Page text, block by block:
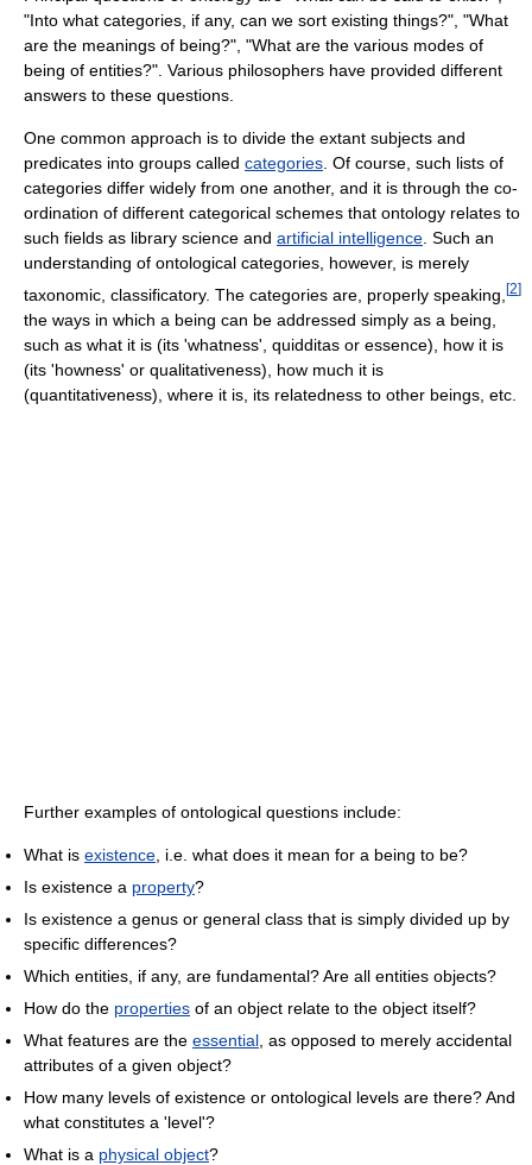
"Into what categories, if any, can we sort existing things?", "What
are the meanings of being?", "What are the various modes of
being of entities?". Various philosophers have provided different
answers to these questions.
One common approach is to divide the extant subjects and
predicates into groups called categories . Of course, such lists of
categories differ widely from one another, and it is through the co-
ordination of different categorical schemes that ontology relates to
such fields as library science and artificial intelligence . Such an
understanding of ontological categories, however, is merely
taxonomic, classificatory. The categories are, properly speaking, [2]
the ways in which a being can be addressed simply as a being,
such as what it is (its 'whatness', quidditas or essence), how it is
(its 'howness' or qualitativeness), how much it is
(quantitativeness), where it is, its relatedness to other beings, etc.
Further examples of ontological questions include:
What is existence , i.e. what does it mean for a being to be?
Is existence a property?
Is existence a genus or general class that is simply divided up by
specific differences?
Which entities, if any, are fundamental? Are all entities objects?
How do the properties of an object relate to the object itself?
What features are the essential , as opposed to merely accidental
attributes of a given object?
How many levels of existence or ontological levels are there? And
what constitutes a 'level'?
What is a physical object?